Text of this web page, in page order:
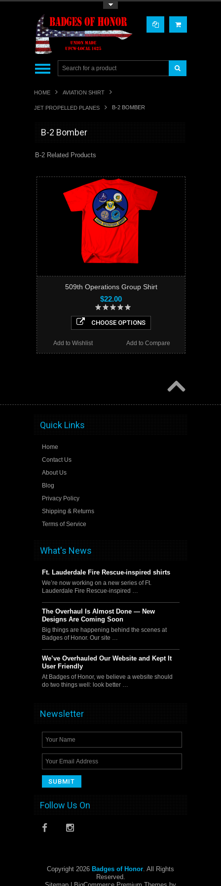
HOME AVIATION SHIRT
JET PROPELLED PLANES B-2 BOMBER
B-2 Bomber
B-2 Related Products
509th Operations Group Shirt
$22.00
CHOOSE OPTIONS
Add to Compare
Add to Wishlist
Quick Links
Home
Contact Us
About Us
Blog
Privacy Policy
Shipping & Returns
Terms of Service
What's News
Ft. Lauderdale Fire Rescue-inspired shirts
We’re now working on a new series of Ft.
Lauderdale Fire Rescue-inspired …
The Overhaul Is Almost Done — New
Designs Are Coming Soon
Big things are happening behind the scenes at
Badges of Honor. Our site …
We’ve Overhauled Our Website and Kept It
User Friendly
At Badges of Honor, we believe a website should
do two things well: look better …
Newsletter
Follow Us On
Copyright 2026 Badges of Honor. All Rights
Reserved.